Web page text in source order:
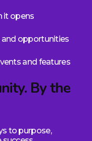
it opens
opportunities
and features
By the
to purpose,